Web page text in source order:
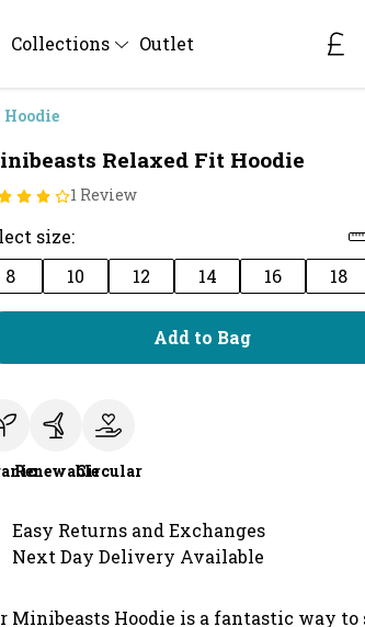
Collections Outlet
Relaxed Fit Hoodie
1 Review
size:
8
10 12 14 16 18
Add to Bag
RenewableCircular
Easy Returns and Exchanges
Next Day Delivery Available
Minibeasts Hoodie is a fantastic way to